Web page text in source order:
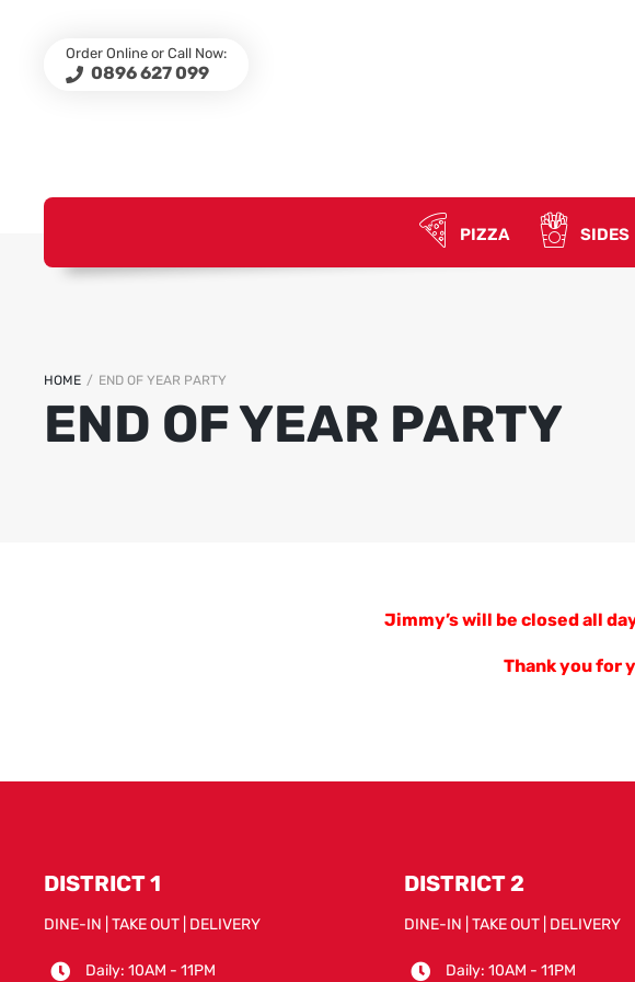
Order Online or Call Now:
0896 627 099
PIZZA SIDES
HOME / END OF YEAR PARTY
END OF YEAR PARTY
Jimmy’s will be closed all
Thank you for
DISTRICT 1
DINE-IN | TAKE OUT | DELIVERY
Daily: 10AM - 11PM
DISTRICT 2
DINE-IN | TAKE OUT | DELIVERY
Daily: 10AM - 11PM